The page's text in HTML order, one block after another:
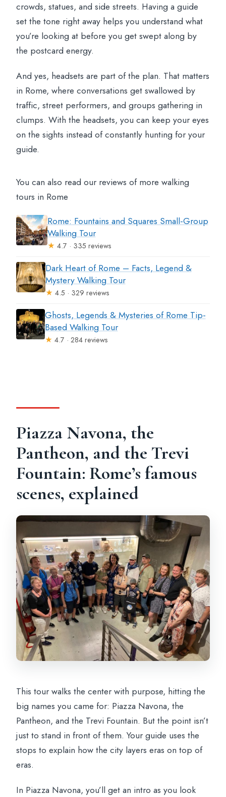
crowds, statues, and side streets. Having a guide
set the tone right away helps you understand what
you’re looking at before you get swept along by
the postcard energy.
And yes, headsets are part of the plan. That matters
in Rome, where conversations get swallowed by
traffic, street performers, and groups gathering in
clumps. With the headsets, you can keep your eyes
on the sights instead of constantly hunting for your
guide.
You can also read our reviews of more walking
tours in Rome
Rome: Fountains and Squares Small-Group
Walking Tour
★ 4.7 · 335 reviews
Dark Heart of Rome – Facts, Legend &
Mystery Walking Tour
★ 4.5 · 329 reviews
Ghosts, Legends & Mysteries of Rome Tip-
Based Walking Tour
★ 4.7 · 284 reviews
Piazza Navona, the
Pantheon, and the Trevi
Fountain: Rome’s famous
scenes, explained
This tour walks the center with purpose, hitting the
big names you came for: Piazza Navona, the
Pantheon, and the Trevi Fountain. But the point isn’t
just to stand in front of them. Your guide uses the
stops to explain how the city layers eras on top of
eras.
In Piazza Navona, you’ll get an intro as you look